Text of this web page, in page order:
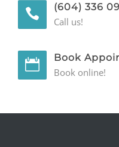
GENERAL (604) 336
Call us!
Book
Book online!